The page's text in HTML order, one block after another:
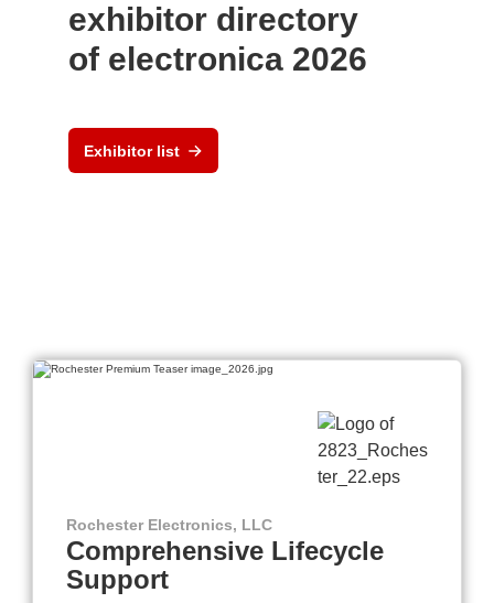
exhibitor directory
of electronica 2026
Exhibitor list
Rochester Electronics, LLC
Comprehensive Lifecycle
Support